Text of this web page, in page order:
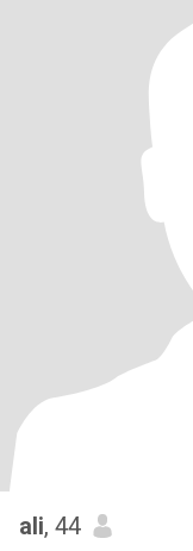
ali, 44